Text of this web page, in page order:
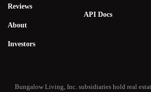
Reviews
About
Investors
API Docs
Bungalow Living, Inc. subsidiaries hold real